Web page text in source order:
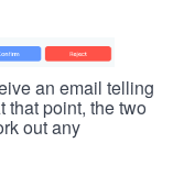
an email telling
that point, the two
out any